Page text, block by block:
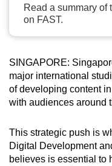
Read a summary of
on FAST.
SINGAPORE:
major international
of developing content
with audiences around
This strategic push is
Digital Development
believes is essential to
continue,
upgrade
to
supported
browser
or,
the
finest
experience,